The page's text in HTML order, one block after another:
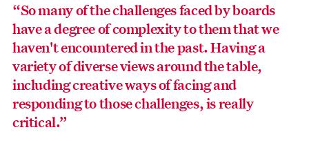
“So many of the challenges faced by boards
have a degree of complexity to them that we
haven't encountered in the past. Having a
variety of diverse views around the table,
including creative ways of facing and
responding to those challenges, is really
critical.”